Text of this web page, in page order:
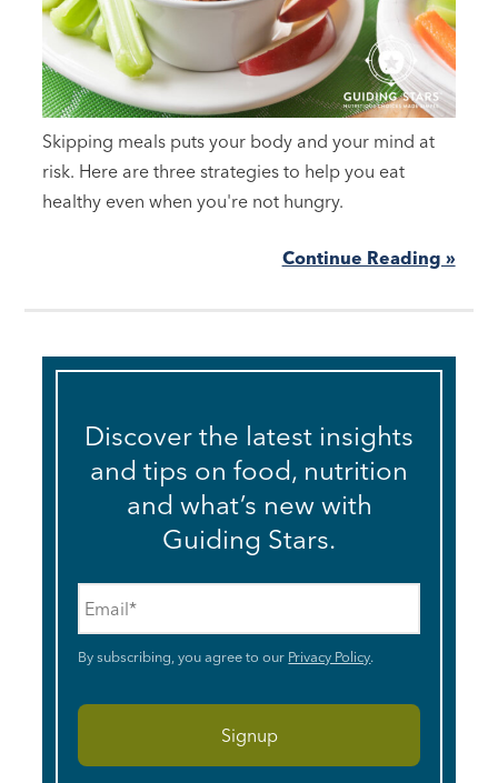
Skipping meals puts your body and your mind at
risk. Here are three strategies to help you eat
healthy even when you're not hungry.
Continue Reading »
Discover the latest insights
and tips on food, nutrition
and what’s new with
Guiding Stars.
By subscribing, you agree to our Privacy Policy.